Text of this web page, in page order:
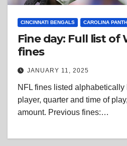
CINCINNATI BENGALS CAROLINA
Fine day: Full list of
fines
JANUARY 11, 2025
NFL fines listed
player, quarter and time of
amount. Previous fines:…